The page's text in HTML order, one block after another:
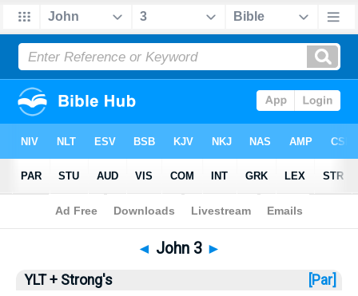
Bible>YLT + Strong's > John 3
◄ John 3 ►
YLT + Strong's [Par]